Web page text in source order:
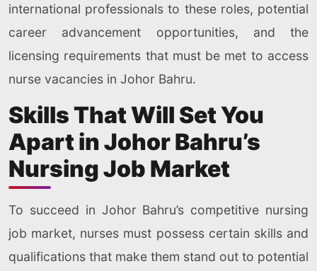
international professionals to these roles, potential
career advancement opportunities, and the
licensing requirements that must be met to access
nurse vacancies in Johor Bahru.
Skills That Will Set You
Apart in Johor Bahru’s
Nursing Job Market
To succeed in Johor Bahru’s competitive nursing
job market, nurses must possess certain skills and
qualifications that make them stand out to potential